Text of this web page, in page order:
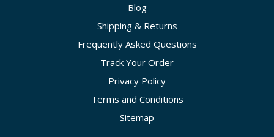
Blog
Shipping & Returns
Frequently Asked Questions
Track Your Order
Privacy Policy
Terms and Conditions
Sitemap